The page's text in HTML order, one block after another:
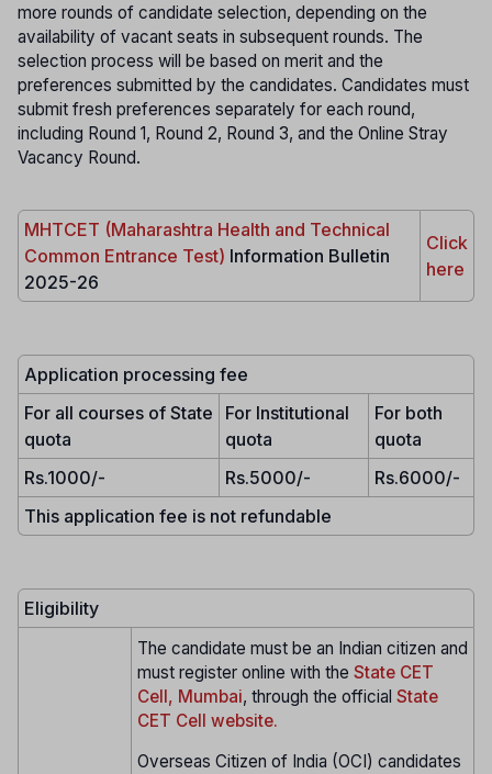
more rounds of candidate selection, depending on the
availability of vacant seats in subsequent rounds. The
selection process will be based on merit and the
preferences submitted by the candidates. Candidates must
submit fresh preferences separately for each round,
including Round 1, Round 2, Round 3, and the Online Stray
Vacancy Round.
MHTCET (Maharashtra Health and Technical
Common Entrance Test) Information Bulletin
2025-26
Click
here
Application processing fee
For all courses of State
quota
For Institutional
quota
For both
quota
Rs.1000/-
Rs.5000/-
Rs.6000/-
This application fee is not refundable
Eligibility
The candidate must be an Indian citizen and
must register online with the State CET
Cell, Mumbai, through the official State
CET Cell website.
Overseas Citizen of India (OCI) candidates